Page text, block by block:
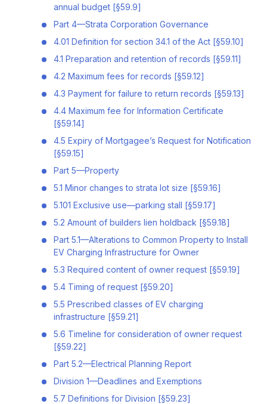
annual budget [§59.9]
Part 4—Strata Corporation Governance
4.01 Definition for section 34.1 of the Act [§59.10]
4.1 Preparation and retention of records [§59.11]
4.2 Maximum fees for records [§59.12]
4.3 Payment for failure to return records [§59.13]
4.4 Maximum fee for Information Certificate
[§59.14]
4.5 Expiry of Mortgagee’s Request for Notification
[§59.15]
Part 5—Property
5.1 Minor changes to strata lot size [§59.16]
5.101 Exclusive use—parking stall [§59.17]
5.2 Amount of builders lien holdback [§59.18]
Part 5.1—Alterations to Common Property to Install
EV Charging Infrastructure for Owner
5.3 Required content of owner request [§59.19]
5.4 Timing of request [§59.20]
5.5 Prescribed classes of EV charging
infrastructure [§59.21]
5.6 Timeline for consideration of owner request
[§59.22]
Part 5.2—Electrical Planning Report
Division 1—Deadlines and Exemptions
5.7 Definitions for Division [§59.23]